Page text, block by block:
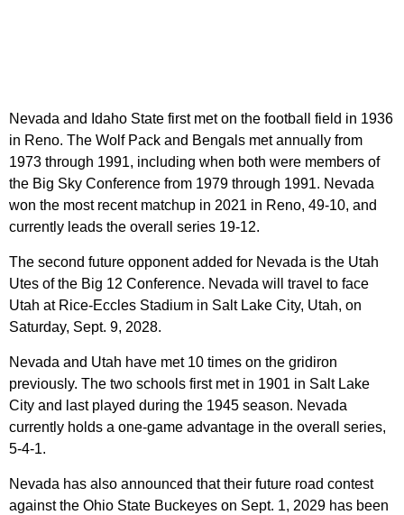
Nevada and Idaho State first met on the football field in 1936
in Reno. The Wolf Pack and Bengals met annually from
1973 through 1991, including when both were members of
the Big Sky Conference from 1979 through 1991. Nevada
won the most recent matchup in 2021 in Reno, 49-10, and
currently leads the overall series 19-12.
The second future opponent added for Nevada is the Utah
Utes of the Big 12 Conference. Nevada will travel to face
Utah at Rice-Eccles Stadium in Salt Lake City, Utah, on
Saturday, Sept. 9, 2028.
Nevada and Utah have met 10 times on the gridiron
previously. The two schools first met in 1901 in Salt Lake
City and last played during the 1945 season. Nevada
currently holds a one-game advantage in the overall series,
5-4-1.
Nevada has also announced that their future road contest
against the Ohio State Buckeyes on Sept. 1, 2029 has been